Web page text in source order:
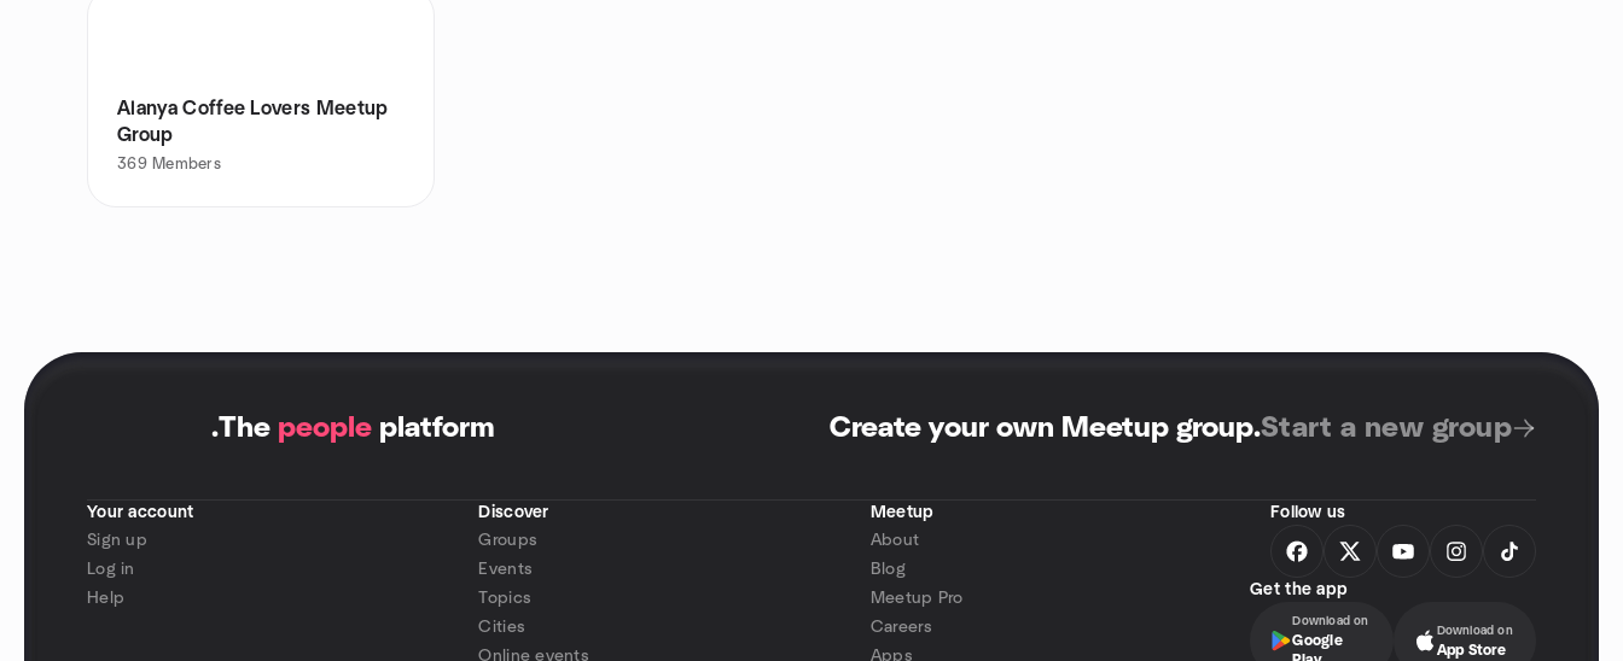
Alanya Coffee Lovers Meetup
Group
369 Members
.The people platform Create your own Meetup group.Start a new group
Your account
Sign up
Log in
Help
Discover
Groups
Events
Topics
Cities
Online events
Meetup
About
Blog
Meetup Pro
Careers
Apps
Follow us
Get the app
Download on
Google
Download on
App Store